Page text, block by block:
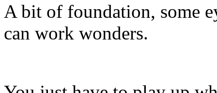
A bit of foundation, some
can work wonders.